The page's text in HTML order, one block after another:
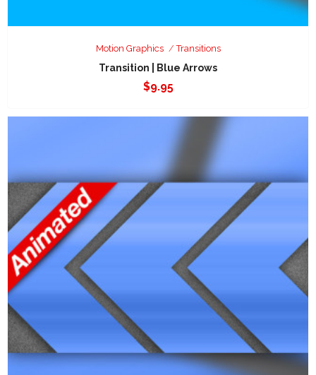
Motion Graphics Transitions
Transition | Blue Arrows
$9.95